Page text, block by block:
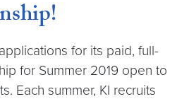
for its paid, full-
for Summer 2019 open to
Each summer, KI recruits